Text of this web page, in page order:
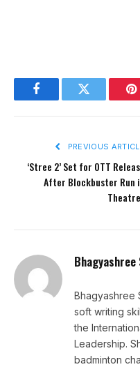
FacebookTwitter
PREVIOUS
‘Stree 2’ Set for OTT
After Blockbuster Run
Bhagyashree
Bhagyashree
soft writing
the
Leadership.
badminton